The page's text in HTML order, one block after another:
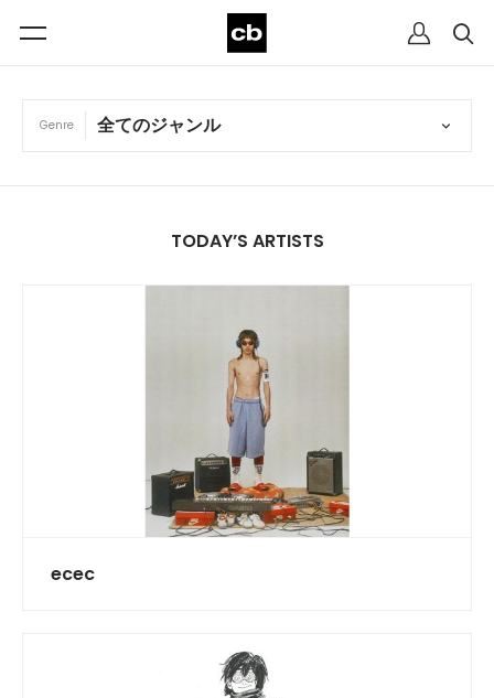
Genre
TODAY’S ARTISTS
ecec